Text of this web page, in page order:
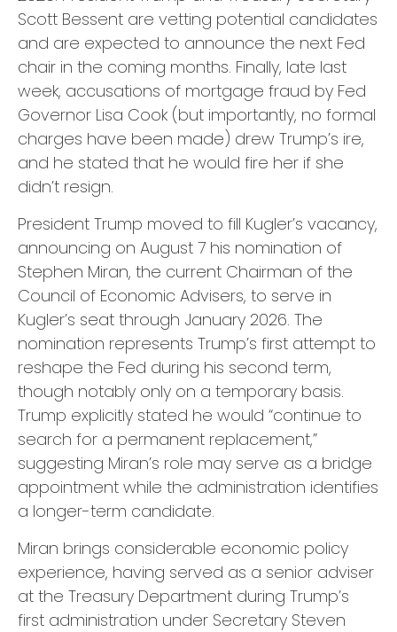
Scott Bessent are vetting potential candidates
and are expected to announce the next Fed
chair in the coming months. Finally, late last
week, accusations of mortgage fraud by Fed
Governor Lisa Cook (but importantly, no formal
charges have been made) drew Trump’s ire,
and he stated that he would fire her if she
didn’t resign.
President Trump moved to fill Kugler’s vacancy,
announcing on August 7 his nomination of
Stephen Miran, the current Chairman of the
Council of Economic Advisers, to serve in
Kugler’s seat through January 2026. The
nomination represents Trump’s first attempt to
reshape the Fed during his second term,
though notably only on a temporary basis.
Trump explicitly stated he would “continue to
search for a permanent replacement,”
suggesting Miran’s role may serve as a bridge
appointment while the administration identifies
a longer-term candidate.
Miran brings considerable economic policy
experience, having served as a senior adviser
at the Treasury Department during Trump’s
first administration under Secretary Steven